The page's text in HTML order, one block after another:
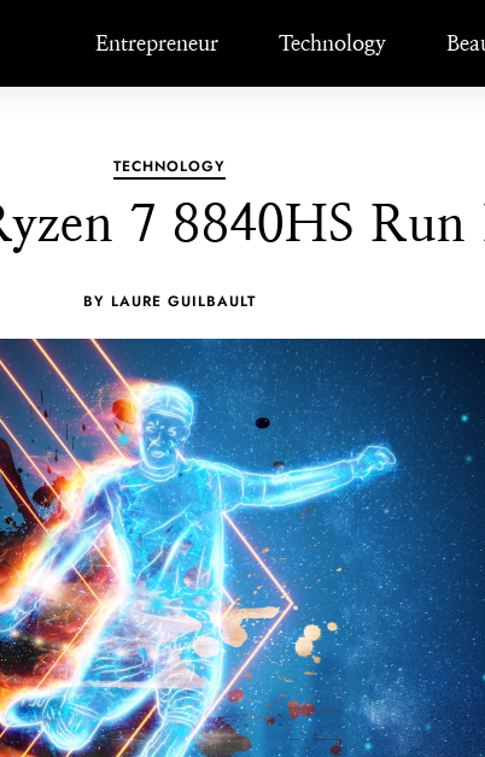
Entrepreneur Technology
TECHNOLOGY
7 8840HS Run
BY LAURE GUILBAULT